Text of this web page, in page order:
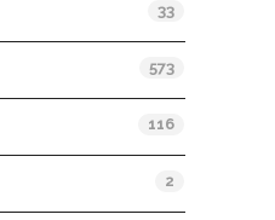
33
573
116
2